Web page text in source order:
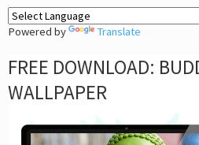
Powered by Translate
FREE DOWNLOAD:
WALLPAPER